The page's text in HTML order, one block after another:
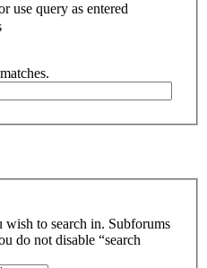
use query as entered
to search in. Subforums
do not disable “search